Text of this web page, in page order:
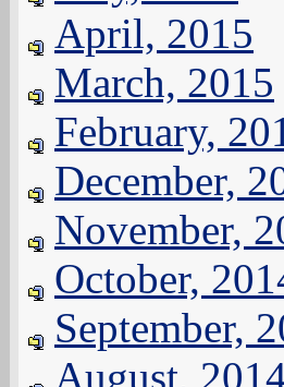
April, 2015
March, 2015
February,
December,
November,
October,
September,
August,